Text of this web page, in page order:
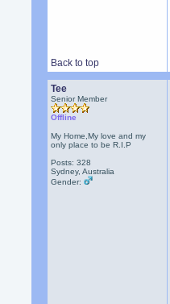
Back to top
Tee
Senior Member
Offline
My Home,My love and my
only place to be R.I.P
Posts: 328
Sydney, Australia
Gender: